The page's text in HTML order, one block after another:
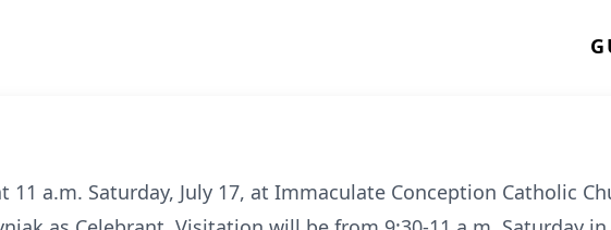
a.m. Saturday, July 17, at Immaculate Conception Catholic